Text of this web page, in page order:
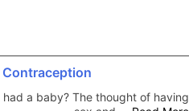
had a baby? The thought of having